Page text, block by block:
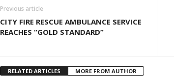
Previous article
CITY FIRE RESCUE AMBULANCE SERVICE
REACHES “GOLD STANDARD”
RELATED ARTICLES MORE FROM AUTHOR